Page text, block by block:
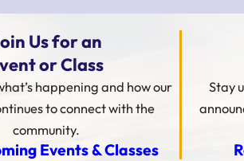
Us for an
or Class
happening and how our
to connect with the
community.
Events & Classes
Stay